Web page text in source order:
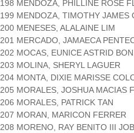
198 MENDOZA, PHILLINE ROSE
199 MENDOZA, TIMOTHY JAMES
200 MENESES, ALALAINE LIM
201 MERCADO, JAMAECA
202 MOCAS, EUNICE ASTRID
203 MOLINA, SHERYL LAGUER
204 MONTA, DIXIE MARISSE
205 MORALES, JOSHUA MACIAS
206 MORALES, PATRICK TAN
207 MORAN, MARICON FERRER
208 MORENO, RAY BENITO III